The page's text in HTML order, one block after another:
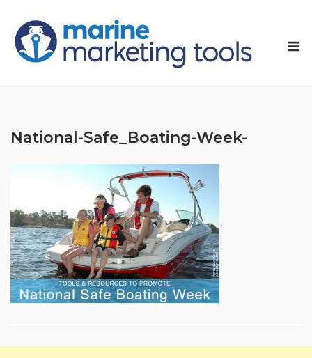
content
National-Safe_Boating-Week-